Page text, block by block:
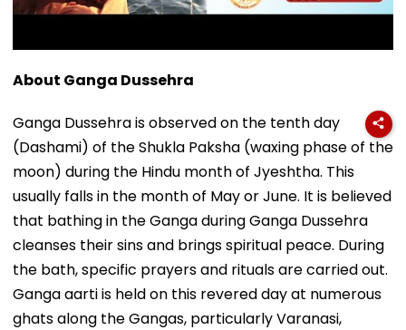
About Ganga Dussehra
Ganga Dussehra is observed on the tenth day
(Dashami) of the Shukla Paksha (waxing phase of the
moon) during the Hindu month of Jyeshtha. This
usually falls in the month of May or June. It is believed
that bathing in the Ganga during Ganga Dussehra
cleanses their sins and brings spiritual peace. During
the bath, specific prayers and rituals are carried out.
Ganga aarti is held on this revered day at numerous
ghats along the Gangas, particularly Varanasi,